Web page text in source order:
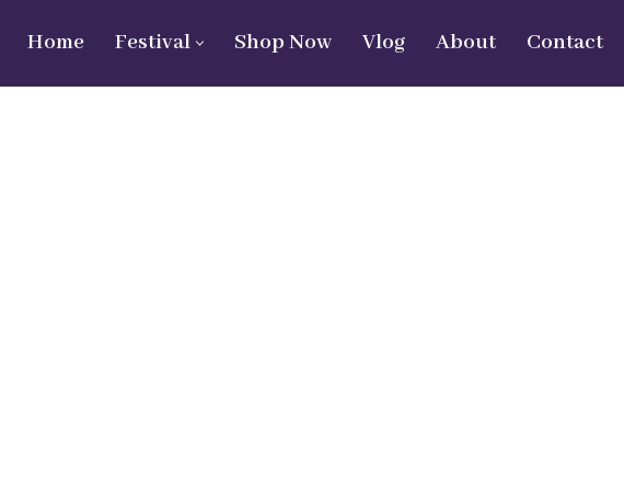
Home Festival Shop Now Vlog About Contact